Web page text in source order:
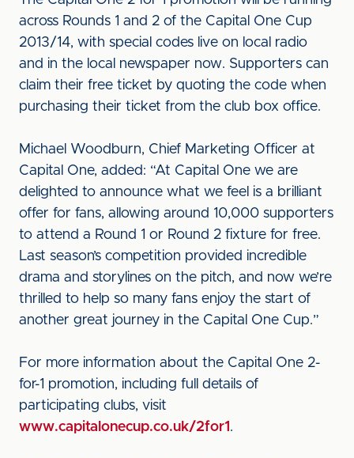
across Rounds 1 and 2 of the Capital One Cup
2013/14, with special codes live on local radio
and in the local newspaper now. Supporters can
claim their free ticket by quoting the code when
purchasing their ticket from the club box office.
Michael Woodburn, Chief Marketing Officer at
Capital One, added: “At Capital One we are
delighted to announce what we feel is a brilliant
offer for fans, allowing around 10,000 supporters
to attend a Round 1 or Round 2 fixture for free.
Last season’s competition provided incredible
drama and storylines on the pitch, and now we’re
thrilled to help so many fans enjoy the start of
another great journey in the Capital One Cup.”
For more information about the Capital One 2-
for-1 promotion, including full details of
participating clubs, visit
www.capitalonecup.co.uk/2for1 .